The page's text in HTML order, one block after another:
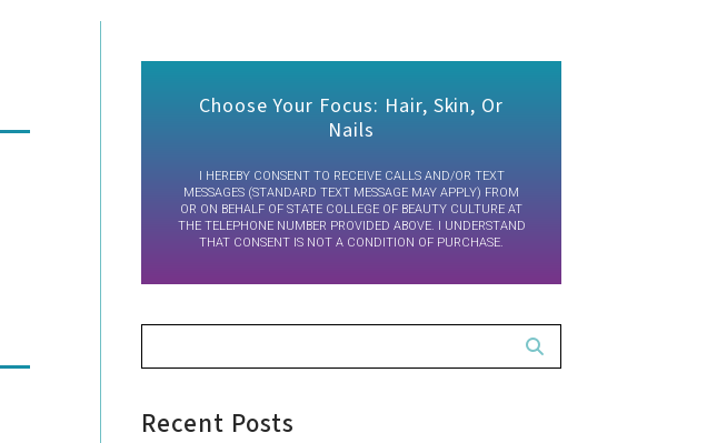
Choose Your Focus: Hair, Skin, Or
Nails
I HEREBY CONSENT TO RECEIVE CALLS AND/OR TEXT
MESSAGES (STANDARD TEXT MESSAGE MAY APPLY) FROM
OR ON BEHALF OF STATE COLLEGE OF BEAUTY CULTURE AT
THE TELEPHONE NUMBER PROVIDED ABOVE. I UNDERSTAND
THAT CONSENT IS NOT A CONDITION OF PURCHASE.
Recent Posts